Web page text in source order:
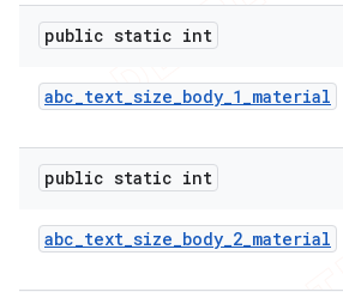
public static int
abc_text_size_body_1_material
public static int
abc_text_size_body_2_material